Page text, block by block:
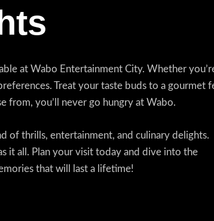
at Wabo Entertainment City. Whether
Treat your taste buds to a gourmet
from, you’ll never go hungry at Wabo.
of thrills, entertainment, and culinary delights.
it all. Plan your visit today and dive into the
that will last a lifetime!